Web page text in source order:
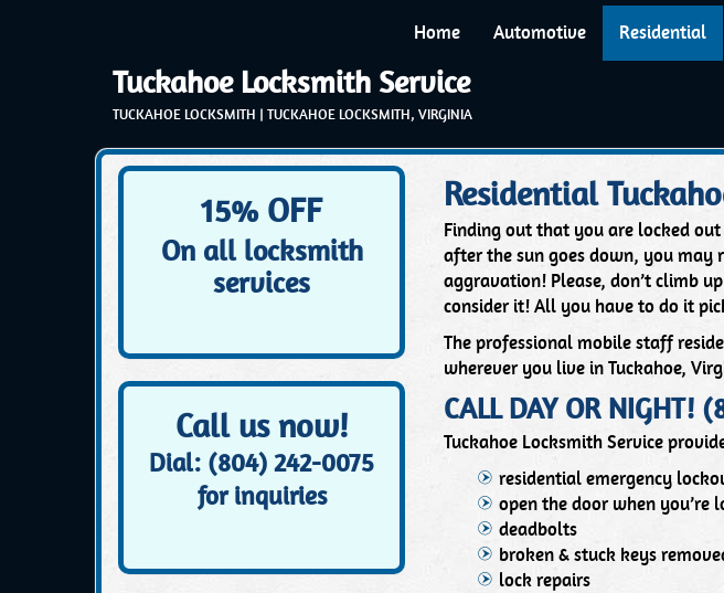
Home Automotive Residential
Tuckahoe Locksmith Service
TUCKAHOE LOCKSMITH | TUCKAHOE LOCKSMITH, VIRGINIA
Residential
Finding out that you are locked
after the sun goes down, you
aggravation! Please, don’t climb
consider it! All you have to do it
The professional mobile staff
wherever you live in Tuckahoe,
CALL DAY OR NIGHT!
Tuckahoe Locksmith Service
residential emergency
open the door when you’re
deadbolts
broken & stuck keys
lock repairs
15% OFF
On all locksmith
services
Call us now!
Dial: (804) 242-0075
for inquiries